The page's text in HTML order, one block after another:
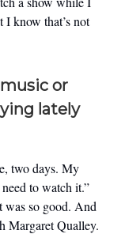
I know that’s not
or
lately
two days. My
to watch it.”
was so good. And
Margaret Qualley.